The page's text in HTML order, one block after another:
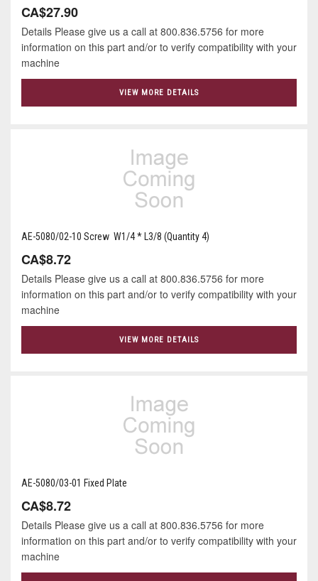
CA$27.90
Details Please give us a call at 800.836.5756 for more
information on this part and/or to verify compatibility with your
machine
VIEW MORE DETAILS
AE-5080/02-10 Screw W1/4 * L3/8 (Quantity 4)
CA$8.72
Details Please give us a call at 800.836.5756 for more
information on this part and/or to verify compatibility with your
machine
VIEW MORE DETAILS
AE-5080/03-01 Fixed Plate
CA$8.72
Details Please give us a call at 800.836.5756 for more
information on this part and/or to verify compatibility with your
machine